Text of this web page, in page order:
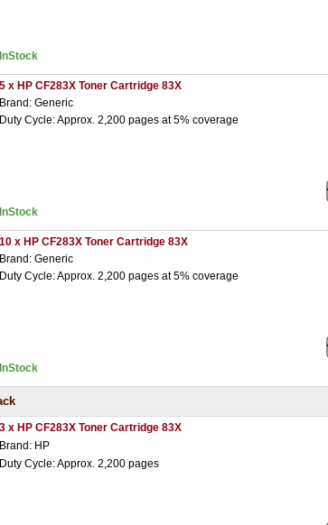
InStock
5 x HP CF283X Toner Cartridge 83X
Brand: Generic
Duty Cycle: Approx. 2,200 pages at 5% coverage
InStock
10 x HP CF283X Toner Cartridge 83X
Brand: Generic
Duty Cycle: Approx. 2,200 pages at 5% coverage
InStock
3 x HP CF283X Toner Cartridge 83X
Brand: HP
Duty Cycle: Approx. 2,200 pages